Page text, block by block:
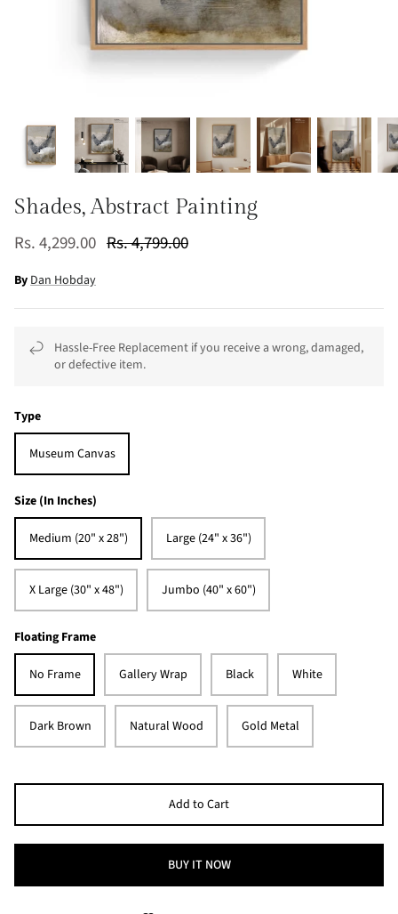
Shades, Abstract Painting
Rs. 4,299.00 Rs. 4,799.00
By Dan Hobday
Hassle-Free Replacement if you receive a wrong, damaged,
or defective item.
Type
Museum Canvas
Size (In Inches)
Medium (20" x 28") Large (24" x 36")
X Large (30" x 48") Jumbo (40" x 60")
Floating Frame
No Frame Gallery Wrap Black White
Dark Brown Natural Wood Gold Metal
Add to Cart
BUY IT NOW